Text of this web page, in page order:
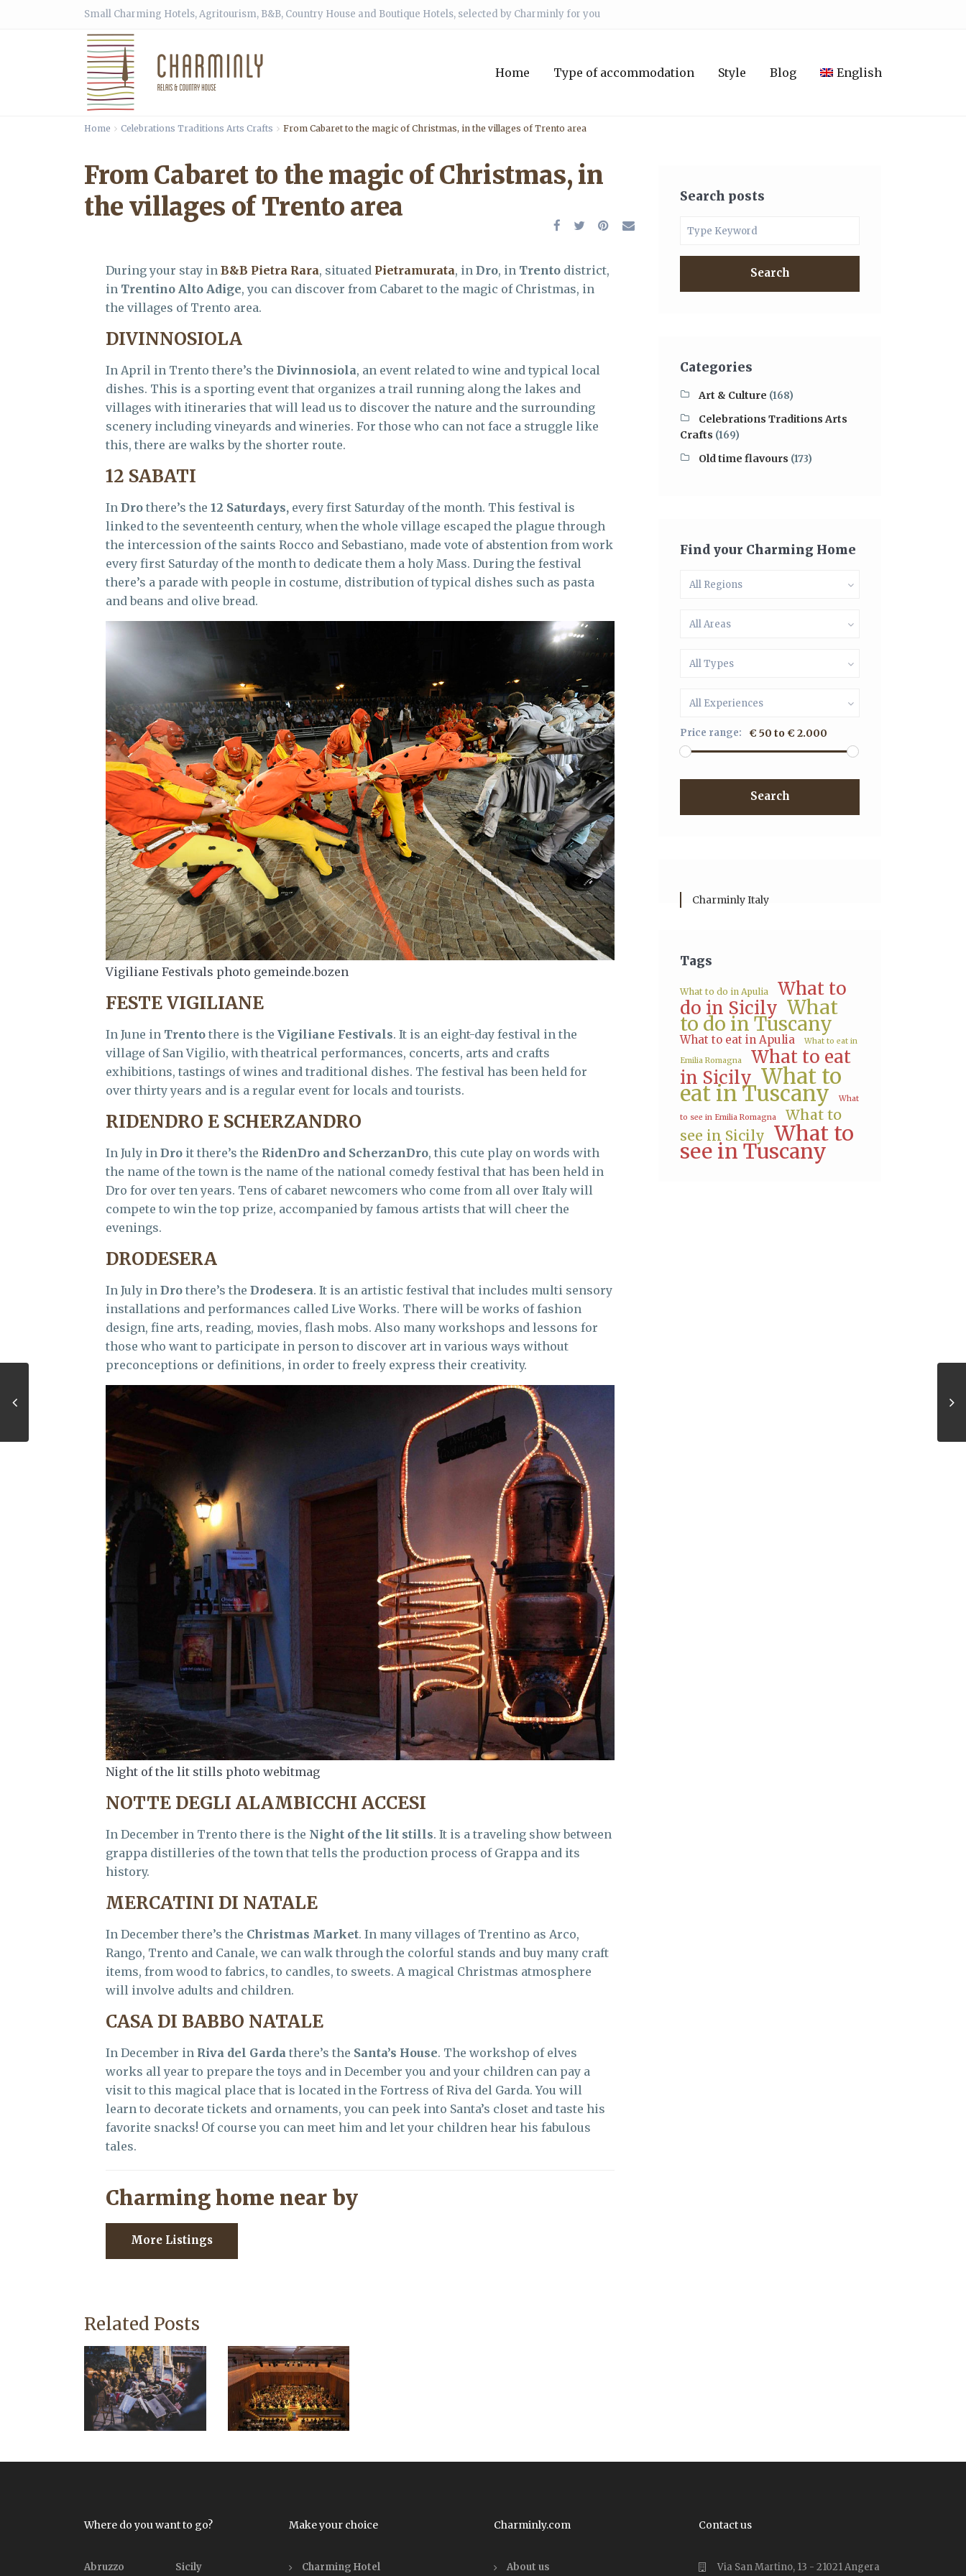
Small Charming Hotels, Agritourism, B&B, Country House and Boutique Hotels, selected by Charminly for you
Home Type of accommodation Style Blog English
Home Celebrations Traditions Arts Crafts From Cabaret to the magic of Christmas, in the villages of Trento area
From Cabaret to the magic of Christmas, in
the villages of Trento area
During your stay in B&B Pietra Rara, situated Pietramurata, in Dro, in Trento district,
in Trentino Alto Adige, you can discover from Cabaret to the magic of Christmas, in
the villages of Trento area.
DIVINNOSIOLA
In April in Trento there’s the Divinnosiola, an event related to wine and typical local
dishes. This is a sporting event that organizes a trail running along the lakes and
villages with itineraries that will lead us to discover the nature and the surrounding
scenery including vineyards and wineries. For those who can not face a struggle like
this, there are walks by the shorter route.
12 SABATI
In Dro there’s the 12 Saturdays, every first Saturday of the month. This festival is
linked to the seventeenth century, when the whole village escaped the plague through
the intercession of the saints Rocco and Sebastiano, made vote of abstention from work
every first Saturday of the month to dedicate them a holy Mass. During the festival
there’s a parade with people in costume, distribution of typical dishes such as pasta
and beans and olive bread.
Vigiliane Festivals photo gemeinde.bozen
FESTE VIGILIANE
In June in Trento there is the Vigiliane Festivals. It is an eight-day festival in the
village of San Vigilio, with theatrical performances, concerts, arts and crafts
exhibitions, tastings of wines and traditional dishes. The festival has been held for
over thirty years and is a regular event for locals and tourists.
RIDENDRO E SCHERZANDRO
In July in Dro it there’s the RidenDro and ScherzanDro, this cute play on words with
the name of the town is the name of the national comedy festival that has been held in
Dro for over ten years. Tens of cabaret newcomers who come from all over Italy will
compete to win the top prize, accompanied by famous artists that will cheer the
evenings.
DRODESERA
In July in Dro there’s the Drodesera. It is an artistic festival that includes multi sensory
installations and performances called Live Works. There will be works of fashion
design, fine arts, reading, movies, flash mobs. Also many workshops and lessons for
those who want to participate in person to discover art in various ways without
preconceptions or definitions, in order to freely express their creativity.
Night of the lit stills photo webitmag
NOTTE DEGLI ALAMBICCHI ACCESI
In December in Trento there is the Night of the lit stills. It is a traveling show between
grappa distilleries of the town that tells the production process of Grappa and its
history.
MERCATINI DI NATALE
In December there’s the Christmas Market. In many villages of Trentino as Arco,
Rango, Trento and Canale, we can walk through the colorful stands and buy many craft
items, from wood to fabrics, to candles, to sweets. A magical Christmas atmosphere
will involve adults and children.
CASA DI BABBO NATALE
In December in Riva del Garda there’s the Santa’s House. The workshop of elves
works all year to prepare the toys and in December you and your children can pay a
visit to this magical place that is located in the Fortress of Riva del Garda. You will
learn to decorate tickets and ornaments, you can peek into Santa’s closet and taste his
favorite snacks! Of course you can meet him and let your children hear his fabulous
tales.
Charming home near by
More Listings
Related Posts
Search posts
Search
Categories
Art & Culture (168)
Celebrations Traditions Arts
Crafts (169)
Old time flavours (173)
Find your Charming Home
All Regions
All Areas
All Types
All Experiences
Price range: € 50 to € 2.000
Search
Charminly Italy
Tags
What to do in Apulia
What to
do in Sicily What
to do in Tuscany
What to eat in Apulia What to eat in
Emilia Romagna
What to eat
in Sicily What to
eat in Tuscany
What
to see in Emilia Romagna
What to
see in Sicily What to
see in Tuscany
Where do you want to go?
Abruzzo Sicily
Make your choice
Charming Hotel
Charminly.com
About us
Contact us
Via San Martino, 13 - 21021 Angera